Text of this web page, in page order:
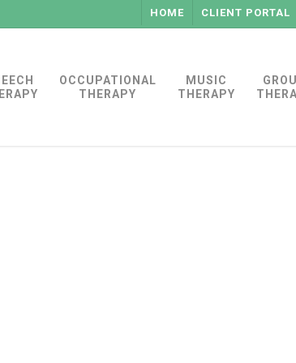
HOME CLIENT PORTAL
OCCUPATIONAL
THERAPY
MUSIC
THERAPY